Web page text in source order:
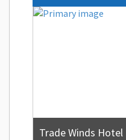
Trade Winds Hotel